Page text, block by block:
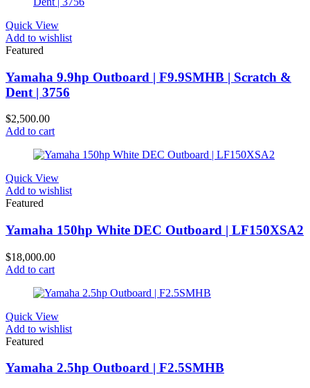
Quick View
Add to wishlist
Featured
Yamaha 9.9hp Outboard | F9.9SMHB | Scratch &
Dent | 3756
$2,500.00
Add to cart
Quick View
Add to wishlist
Featured
Yamaha 150hp White DEC Outboard | LF150XSA2
$18,000.00
Add to cart
Quick View
Add to wishlist
Featured
Yamaha 2.5hp Outboard | F2.5SMHB